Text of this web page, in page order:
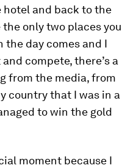
hotel and back to the
only two places you
the day comes and I
compete, there’s a
from the media, from
country that I was in a
to win the gold
moment because I